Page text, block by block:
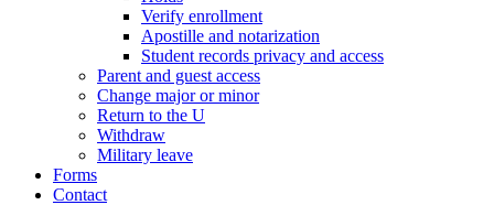
Verify enrollment
Apostille and notarization
Student records privacy and access
Parent and guest access
Change major or minor
Return to the U
Withdraw
Military leave
Forms
Contact